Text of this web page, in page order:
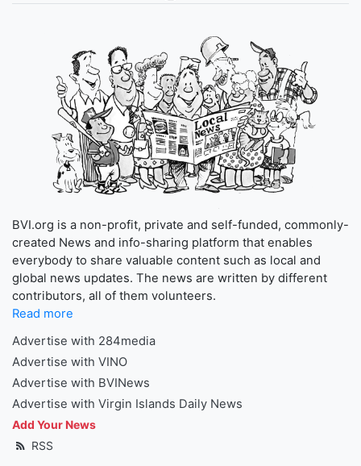
BVI.org is a non-profit, private and self-funded, commonly-
created News and info-sharing platform that enables
everybody to share valuable content such as local and
global news updates. The news are written by different
contributors, all of them volunteers.
Read more
Advertise with 284media
Advertise with VINO
Advertise with BVINews
Advertise with Virgin Islands Daily News
Add Your News
RSS